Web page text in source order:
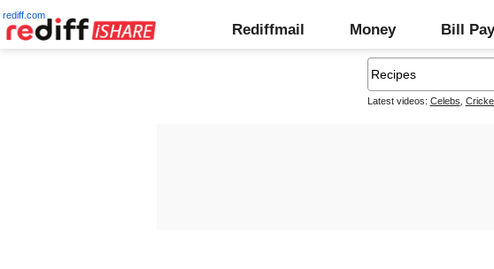
rediff.com
Rediffmail Money Bill
Latest videos: Celebs